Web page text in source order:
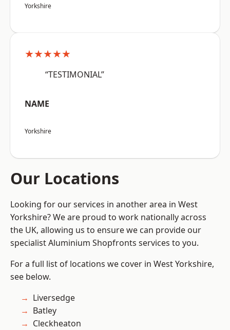
Yorkshire
★★★★★
“TESTIMONIAL”
NAME
Yorkshire
Our Locations
Looking for our services in another area in West
Yorkshire? We are proud to work nationally across
the UK, allowing us to ensure we can provide our
specialist Aluminium Shopfronts services to you.
For a full list of locations we cover in West Yorkshire,
see below.
Liversedge
Batley
Cleckheaton